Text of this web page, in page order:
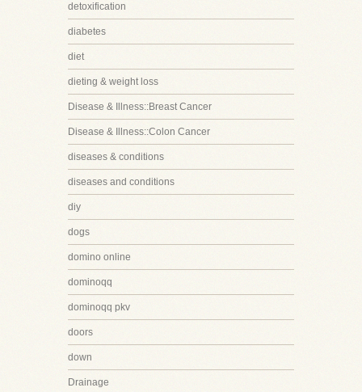
detoxification
diabetes
diet
dieting & weight loss
Disease & Illness::Breast Cancer
Disease & Illness::Colon Cancer
diseases & conditions
diseases and conditions
diy
dogs
domino online
dominoqq
dominoqq pkv
doors
down
Drainage